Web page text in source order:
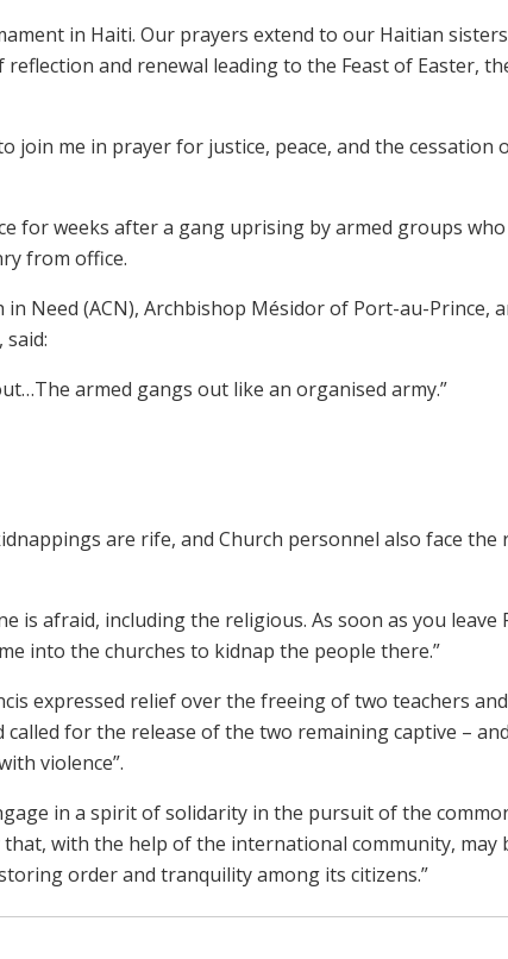
in Haiti. Our prayers extend to our Haitian
and renewal leading to the Feast of Easter,
join me in prayer for justice, peace, and the cessation
for weeks after a gang uprising by armed groups who
from office.
Need (ACN), Archbishop Mésidor of Port-au-Prince,
armed gangs out like an organised army.”
are rife, and Church personnel also face the
is afraid, including the religious. As soon as you leave
into the churches to kidnap the people there.”
expressed relief over the freeing of two teachers
for the release of the two remaining captive –
violence”.
in a spirit of solidarity in the pursuit of the
with the help of the international community, may
order and tranquility among its citizens.”